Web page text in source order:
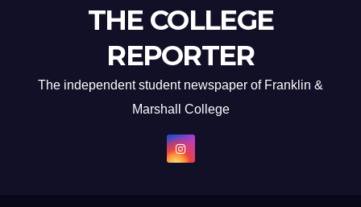
THE COLLEGE
REPORTER
The independent student newspaper of Franklin &
Marshall College